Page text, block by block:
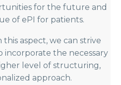
for the future and
of ePI for patients.
this aspect, we can strive
incorporate the necessary
level of structuring,
approach.